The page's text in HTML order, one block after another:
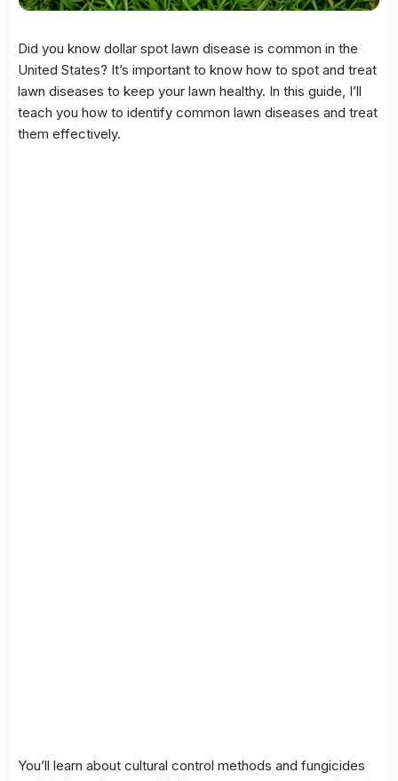
Did you know dollar spot lawn disease is common in the
United States? It’s important to know how to spot and treat
lawn diseases to keep your lawn healthy. In this guide, I’ll
teach you how to identify common lawn diseases and treat
them effectively.
You’ll learn about cultural control methods and fungicides